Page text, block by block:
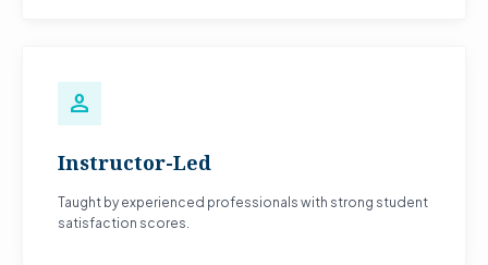
person
Instructor-Led
Taught by experienced professionals with strong student
satisfaction scores.